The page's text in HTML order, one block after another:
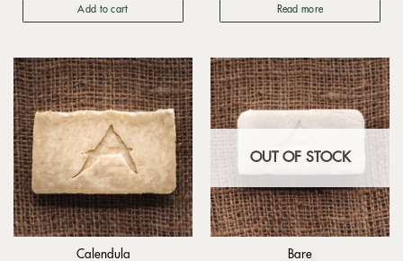
Add to cart Read more
Calendula
OUT OF STOCK
Bare